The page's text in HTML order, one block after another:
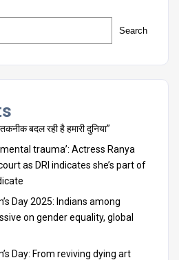
Search
बदल रही है हमारी दुनिया”
trauma’: Actress Ranya
as DRI indicates she’s part of
Day 2025: Indians among
on gender equality, global
Day: From reviving dying art